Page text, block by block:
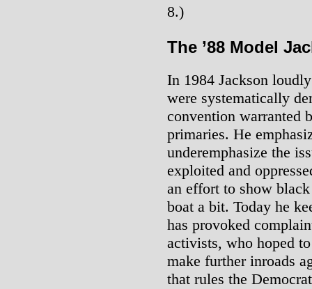
8.)
The ’88 Model
In 1984 Jackson
were systematically
convention warranted
primaries. He
underemphasize the
exploited and
an effort to show
boat a bit. Today he
has provoked
activists, who hoped
make further inroads
that rules the